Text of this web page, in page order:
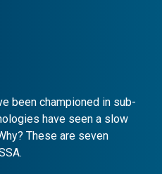
been championed in sub-
have seen a slow
These are seven